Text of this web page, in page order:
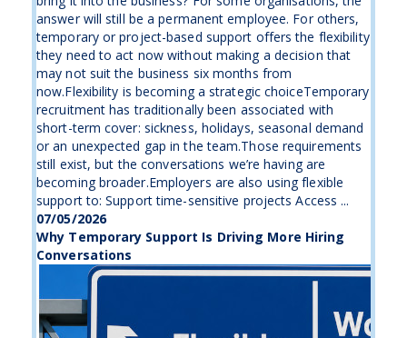
answer will still be a permanent employee. For others,
temporary or project-based support offers the flexibility
they need to act now without making a decision that
may not suit the business six months from
now.Flexibility is becoming a strategic choiceTemporary
recruitment has traditionally been associated with
short-term cover: sickness, holidays, seasonal demand
or an unexpected gap in the team.Those requirements
still exist, but the conversations we’re having are
becoming broader.Employers are also using flexible
support to: Support time-sensitive projects Access ...
07/05/2026
Why Temporary Support Is Driving More Hiring
Conversations